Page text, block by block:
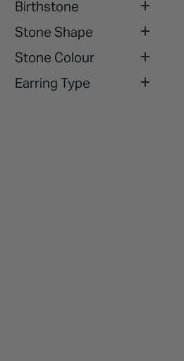
Birthstone
Stone Shape
Stone Colour
Earring Type